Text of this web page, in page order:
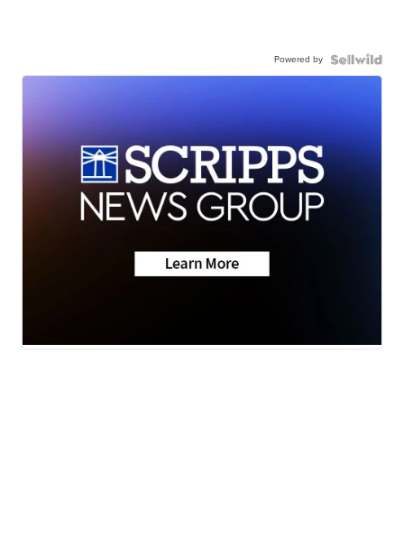
Powered by